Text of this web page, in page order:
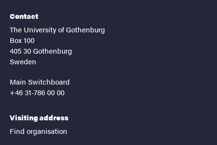
Contact
The University of Gothenburg
Box 100
405 30 Gothenburg
Sweden
Main Switchboard
+46 31-786 00 00
Visiting address
Find organisation